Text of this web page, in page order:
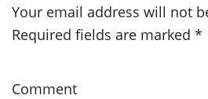
Your email address will not
Required fields are marked *
Comment